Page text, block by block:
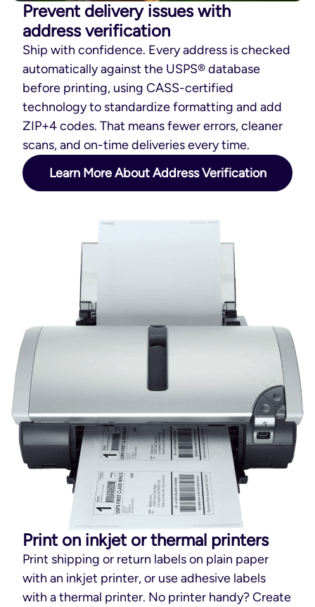
Prevent delivery issues with
address verification
Ship with confidence. Every address is checked
automatically against the USPS® database
before printing, using CASS-certified
technology to standardize formatting and add
ZIP+4 codes. That means fewer errors, cleaner
scans, and on-time deliveries every time.
Learn More About Address Verification
Print on inkjet or thermal printers
Print shipping or return labels on plain paper
with an inkjet printer, or use adhesive labels
with a thermal printer. No printer handy? Create